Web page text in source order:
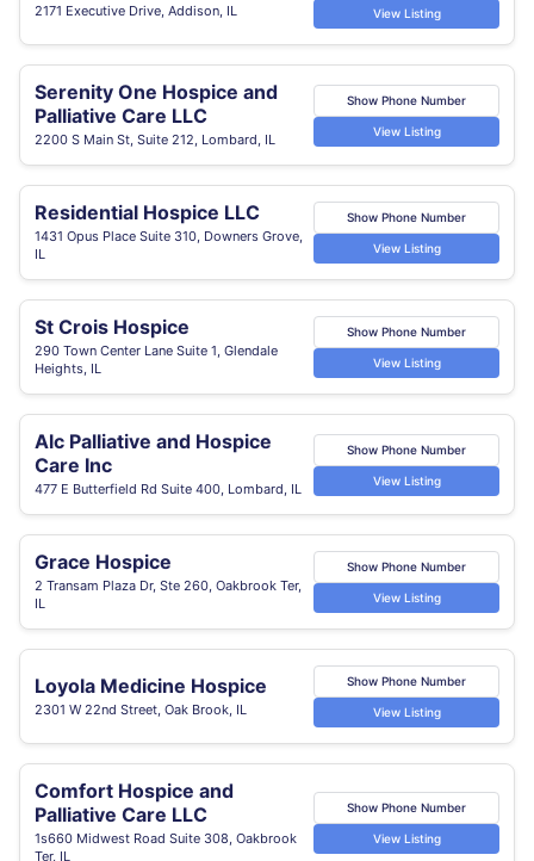
2171 Executive Drive, Addison, IL View Listing
Serenity One Hospice and
Palliative Care LLC
2200 S Main St, Suite 212, Lombard, IL
Show Phone Number
View Listing
Residential Hospice LLC
1431 Opus Place Suite 310, Downers Grove,
IL
Show Phone Number
View Listing
St Crois Hospice
290 Town Center Lane Suite 1, Glendale
Heights, IL
Show Phone Number
View Listing
Alc Palliative and Hospice
Care Inc
477 E Butterfield Rd Suite 400, Lombard, IL
Show Phone Number
View Listing
Grace Hospice
2 Transam Plaza Dr, Ste 260, Oakbrook Ter,
IL
Show Phone Number
View Listing
Loyola Medicine Hospice
2301 W 22nd Street, Oak Brook, IL
Show Phone Number
View Listing
Comfort Hospice and
Palliative Care LLC
1s660 Midwest Road Suite 308, Oakbrook
Ter, IL
Show Phone Number
View Listing